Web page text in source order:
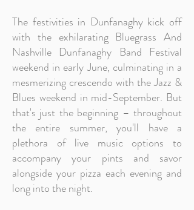
The festivities in Dunfanaghy kick off
with the exhilarating Bluegrass And
Nashville Dunfanaghy Band Festival
weekend in early June, culminating in a
mesmerizing crescendo with the Jazz &
Blues weekend in mid-September. But
that's just the beginning – throughout
the entire summer, you'll have a
plethora of live music options to
accompany your pints and savor
alongside your pizza each evening and
long into the night.